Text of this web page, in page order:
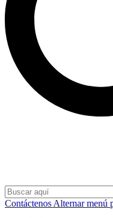
Contáctenos Alternar menú